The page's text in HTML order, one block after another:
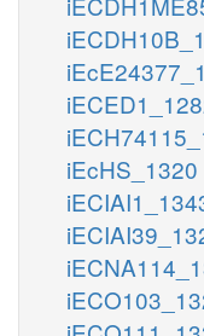
iEcHS_1320